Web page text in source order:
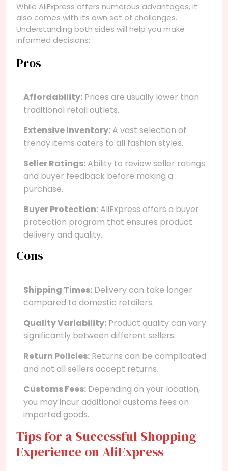
While AliExpress offers numerous advantages, it
also comes with its own set of challenges.
Understanding both sides will help you make
informed decisions:
Pros
Affordability: Prices are usually lower than
traditional retail outlets.
Extensive Inventory:A vast selection of
trendy items caters to all fashion styles.
Seller Ratings:Ability to review seller ratings
and buyer feedback before making a
purchase.
Buyer Protection:AliExpress offers a buyer
protection program that ensures product
delivery and quality.
Cons
Shipping Times: Delivery can take longer
compared to domestic retailers.
Quality Variability: Product quality can vary
significantly between different sellers.
Return Policies: Returns can be complicated
and not all sellers accept returns.
Customs Fees: Depending on your location,
you may incur additional customs fees on
imported goods.
Tips for a Successful Shopping
Experience on AliExpress